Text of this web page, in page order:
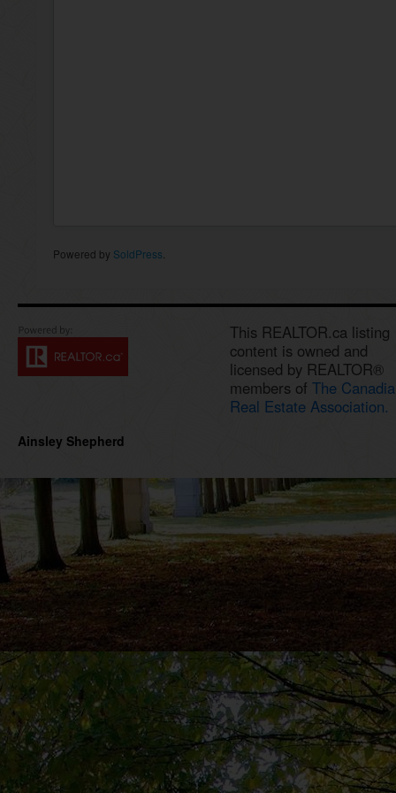
Powered by SoldPress
This REALTOR.ca listing
content is owned and
licensed by REALTOR®
members of The
Real Estate Association.
Ainsley Shepherd